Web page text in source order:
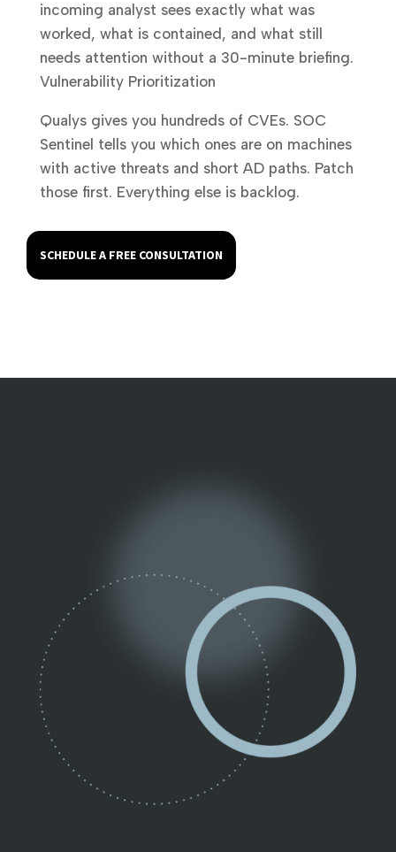
incoming analyst sees exactly what was
worked, what is contained, and what still
needs attention without a 30-minute briefing.
Vulnerability Prioritization
Qualys gives you hundreds of CVEs. SOC
Sentinel tells you which ones are on machines
with active threats and short AD paths. Patch
those first. Everything else is backlog.
SCHEDULE A FREE CONSULTATION